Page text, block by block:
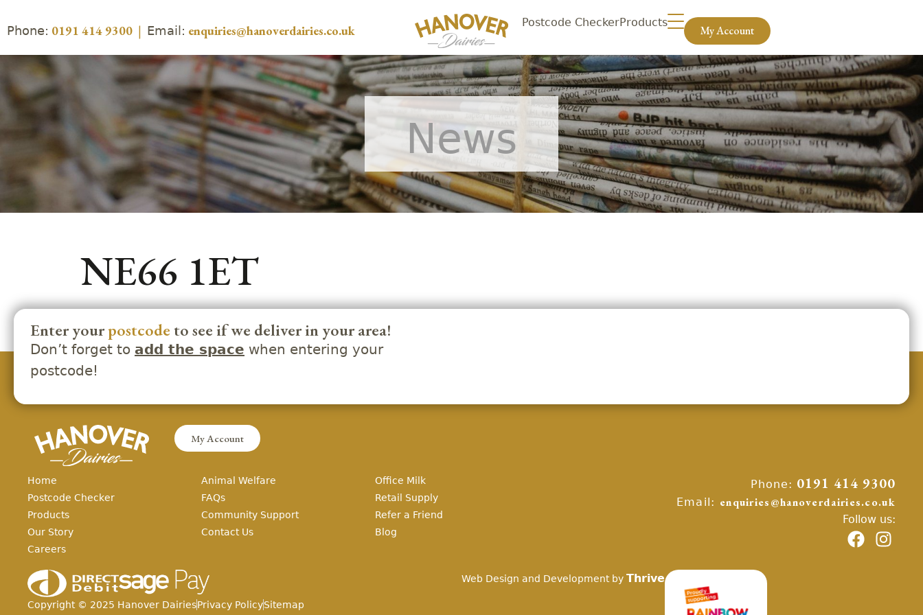
Phone: 0191 414 9300 | Email: enquiries@hanoverdairies.co.uk Postcode CheckerProducts My Account
News
NE66 1ET
Enter yourpostcodeto see if we deliver in your area!
Don’t forget to add the space when entering your
postcode!
My Account
Home
Postcode Checker
Products
Our Story
Careers
Animal Welfare
FAQs
Community Support
Contact Us
Office Milk
Retail Supply
Refer a Friend
Blog
Phone: 0191 414 9300
Email: enquiries@hanoverdairies.co.uk
Follow us:
Copyright © 2025 Hanover DairiesPrivacy PolicySitemap
Web Design and Development byThrive